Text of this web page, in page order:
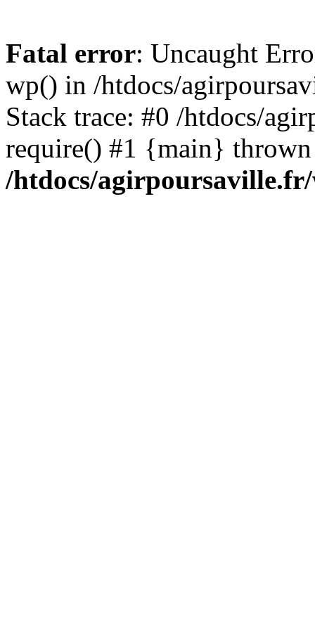
Fatal error: Uncaught
wp() in /htdocs/
Stack trace: #0 /htdocs/
require() #1 {main}
/htdocs/